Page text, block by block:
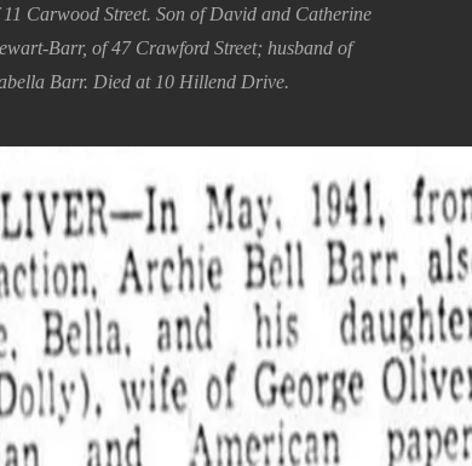
11 Carwood Street. Son of David and Catherine
Barr, of 47 Crawford Street; husband of
Barr. Died at 10 Hillend Drive.